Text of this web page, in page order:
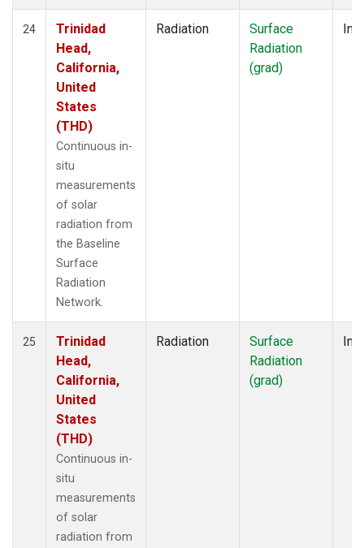
24
Trinidad
Head,
California,
United
States
(THD)
Continuous in-
situ
measurements
of solar
radiation from
the Baseline
Surface
Radiation
Network.
Radiation
Surface
Radiation
(grad)
25
Trinidad
Head,
California,
United
States
(THD)
Continuous in-
situ
measurements
of solar
radiation from
Radiation
Surface
Radiation
(grad)